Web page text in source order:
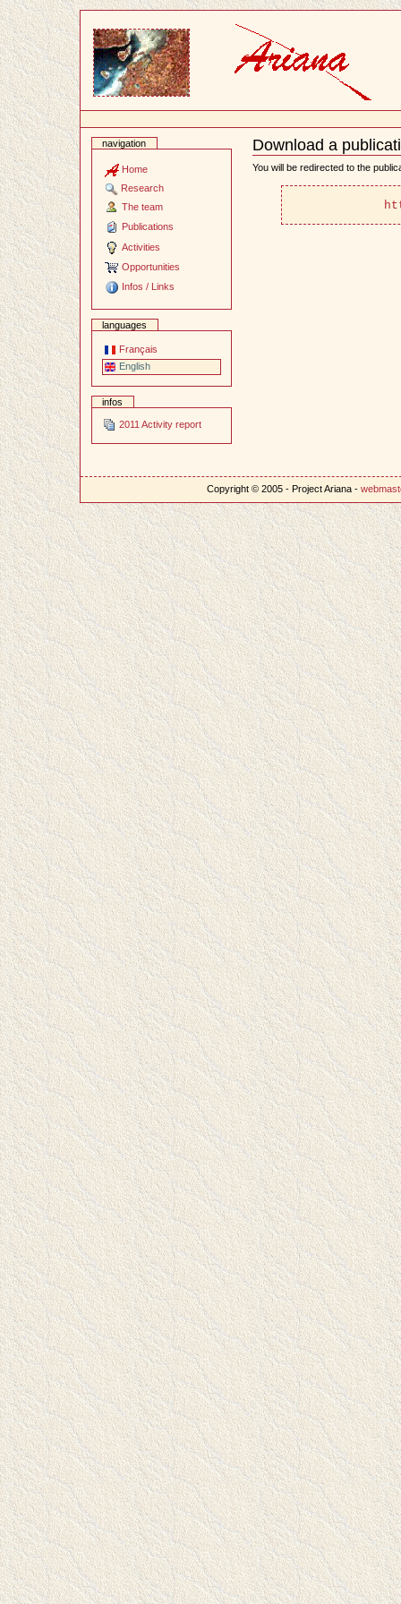
navigation
Home
Research
The team
Publications
Activities
Opportunities
Infos / Links
languages
Français
English
infos
2011 Activity report
Download a
Document
Actions
You will be redirected to the
Copyright © 2005 - Project Ariana -